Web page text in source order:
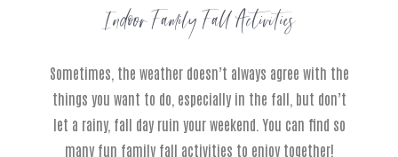
Indoor Family Fall Activities
Sometimes, the weather doesn’t always agree with the
things you want to do, especially in the fall, but don’t
let a rainy, fall day ruin your weekend. You can find so
many fun family fall activities to enjoy together!